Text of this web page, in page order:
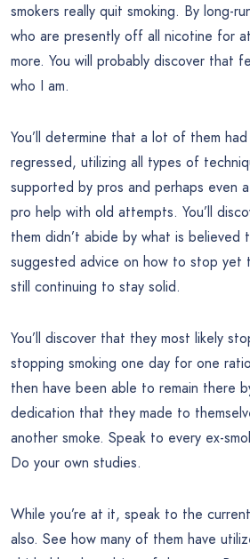
smokers really quit smoking. By long-
who are presently off all nicotine for
more. You will probably discover that
who I am.
You’ll determine that a lot of them
regressed, utilizing all types of
supported by pros and perhaps even
pro help with old attempts. You’ll
them didn’t abide by what is
suggested advice on how to stop yet
still continuing to stay solid.
You’ll discover that they most likely
stopping smoking one day for one
then have been able to remain there
dedication that they made to
another smoke. Speak to every ex-
Do your own studies.
While you’re at it, speak to the
also. See how many of them have